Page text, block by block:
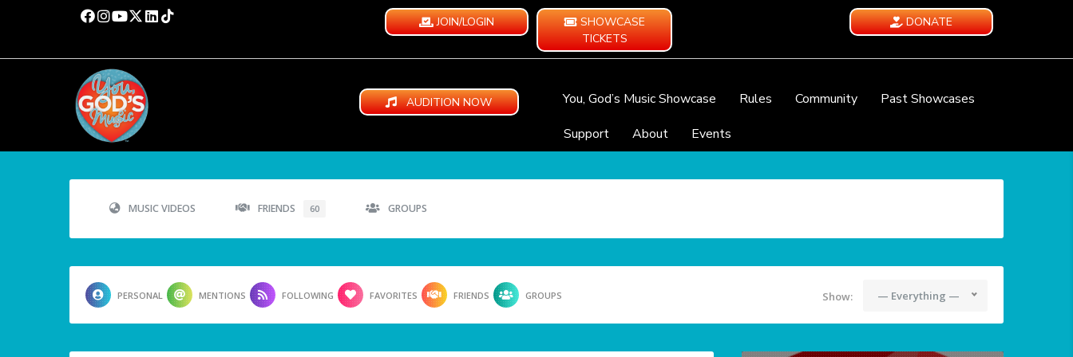
JOIN/LOGIN
SHOWCASE
TICKETS
DONATE
AUDITION NOW You, God’s Music Showcase Rules Community
Past Showcases
Support
About Events
MUSIC VIDEOS FRIENDS 60 GROUPS
PERSONAL MENTIONS FOLLOWING FAVORITES FRIENDS GROUPS Show: — Everything —